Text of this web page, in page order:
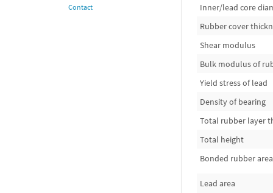
Contact
Inner/lead core
Rubber cover
Shear modulus
Bulk modulus of
Yield stress of lead
Density of bearing
Total rubber layer
Total height
Bonded rubber area
Lead area